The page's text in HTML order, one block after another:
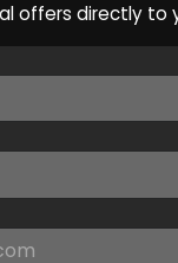
offers directly to